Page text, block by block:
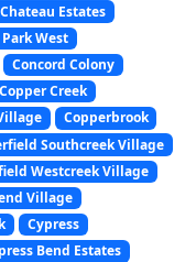
Chateau Estates
West
Concord Colony
Copper Creek
Copperbrook
Southcreek Village
Westcreek Village
Village
Cypress
Bend Estates